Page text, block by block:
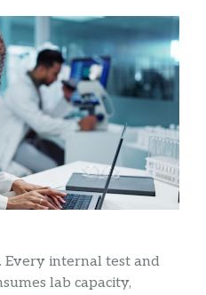
Every internal test and
lab capacity,